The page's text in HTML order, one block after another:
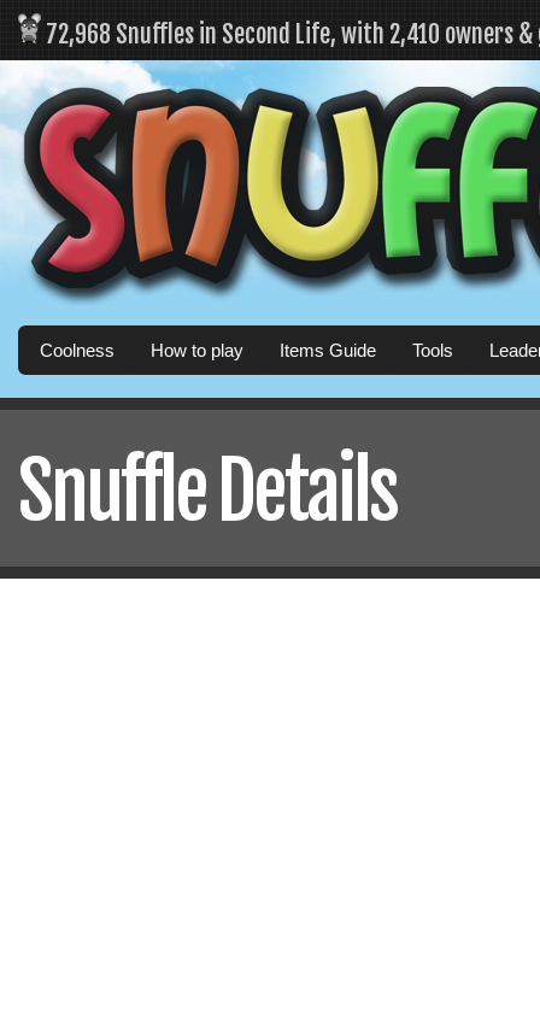
72,968 Snuffles in Second Life, with 2,410 owners
Coolness How to play Items Guide Tools
Snuffle Details